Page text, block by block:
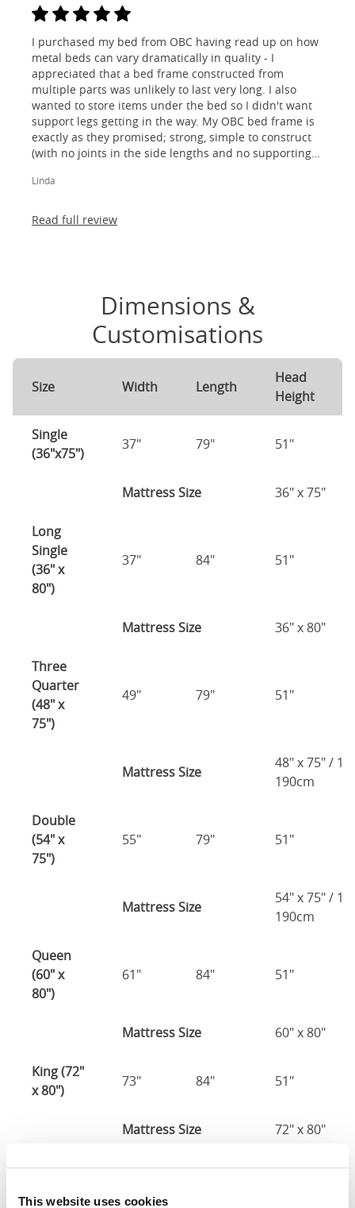
This website uses cookies
I purchased my bed from OBC having read up on how
metal beds can vary dramatically in quality - I
appreciated that a bed frame constructed from
multiple parts was unlikely to last very long. I also
wanted to store items under the bed so I didn't want
support legs getting in the way. My OBC bed frame is
exactly as they promised; strong, simple to construct
(with no joints in the side lengths and no supporting
absolutely thrilled!
Linda
Read full review
Dimensions &
Customisations
Size Width Length
Head
Height
Single
(36"x75")
37" 79" 51"
Mattress Size 36" x 75"
Long
Single
(36" x
80")
37" 84" 51"
Mattress Size 36" x 80"
Three
Quarter
(48" x
75")
49" 79" 51"
Mattress Size
48" x 75" /
190cm
Double
(54" x
75")
55" 79" 51"
Mattress Size
54" x 75" /
190cm
Queen
(60" x
80")
61" 84" 51"
Mattress Size 60" x 80"
King (72"
x 80")
73" 84" 51"
Mattress Size 72" x 80"
Mattress Size: The size of mattress required for this